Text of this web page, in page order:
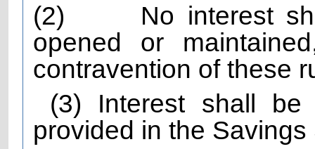
(2)
No interest
opened or
contravention of these
(3) Interest shall
provided in the Savings